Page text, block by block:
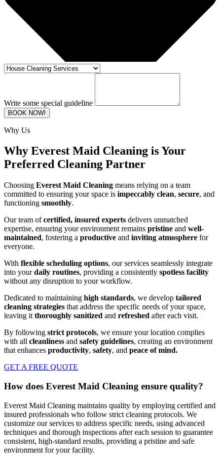
Write some special guideline
BOOK NOW!
Why Us
Why Everest Maid Cleaning is Your
Preferred Cleaning Partner
Choosing Everest Maid Cleaning means relying on a team
committed to ensuring your space is impeccably clean, secure, and
functioning smoothly.
Our team ofcertified, insured experts delivers unmatched
expertise, ensuring your environment remains pristine and well-
maintained, fostering a productive and inviting atmosphere for
everyone.
With flexible scheduling options, our services seamlessly integrate
into yourdaily routines, providing a consistently spotless facility
without any disruption to your workflow.
Dedicated to maintaining high standards, we develop tailored
cleaning strategies that address the specific needs of your space,
leaving it thoroughly sanitized and refreshed after each visit.
By following strict protocols, we ensure your location complies
with all cleanliness and safety guidelines, creating an environment
that enhances productivity, safety, and peace of mind.
GET A FREE QUOTE
How does Everest Maid Cleaning ensure quality?
Everest Maid Cleaning maintains quality by employing certified and
insured professionals who follow strict cleaning protocols. We
customize our services to address specific needs, using advanced
techniques and thorough inspections after each session to guarantee
consistent, high-standard results, providing a pristine and safe
environment for your facility.